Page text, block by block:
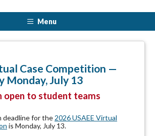
Menu
Case Competition —
Monday, July 13
open to student teams
deadline for the 2026 USAEE Virtual
is Monday, July 13.